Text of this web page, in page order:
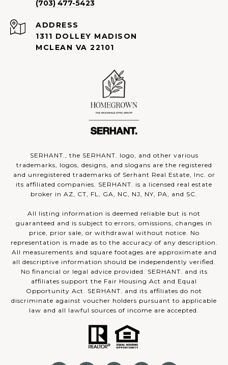
(703) 477-5423
ADDRESS
1311 DOLLEY MADISON
MCLEAN VA 22101
SERHANT., the SERHANT. logo, and other various
trademarks, logos, designs, and slogans are the registered
and unregistered trademarks of Serhant Real Estate, Inc. or
its affiliated companies. SERHANT. is a licensed real estate
broker in AZ, CT, FL, GA, NC, NJ, NY, PA, and SC.
All listing information is deemed reliable but is not
guaranteed and is subject to errors, omissions, changes in
price, prior sale, or withdrawal without notice. No
representation is made as to the accuracy of any description.
All measurements and square footages are approximate and
all descriptive information should be independently verified.
No financial or legal advice provided. SERHANT. and its
affiliates support the Fair Housing Act and Equal
Opportunity Act. SERHANT. and its affiliates do not
discriminate against voucher holders pursuant to applicable
law and all lawful sources of income are accepted.